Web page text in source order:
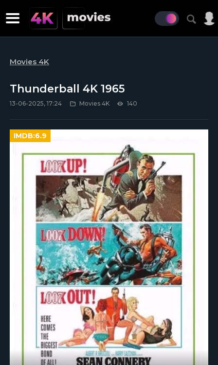
Movies 4K
Thunderball 4K 1965
13-06-2025, 17:24 Movies 4K 140
IMDB:6.9